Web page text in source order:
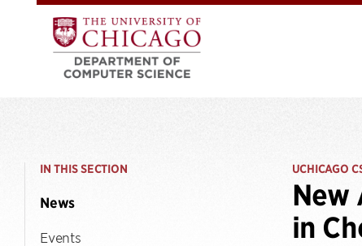
IN THIS SECTION
News
Events
UCHICAGO
New
in